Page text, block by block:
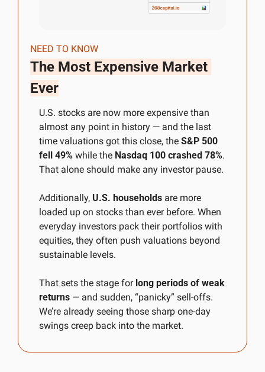
NEED TO KNOW
The Most Expensive Market
Ever
U.S. stocks are now more expensive than
almost any point in history — and the last
time valuations got this close, the S&P 500
fell 49% while the Nasdaq 100 crashed 78%.
That alone should make any investor pause.
Additionally, U.S. households are more
loaded up on stocks than ever before. When
everyday investors pack their portfolios with
equities, they often push valuations beyond
sustainable levels.
That sets the stage for long periods of weak
returns — and sudden, “panicky” sell-offs.
We’re already seeing those sharp one-day
swings creep back into the market.